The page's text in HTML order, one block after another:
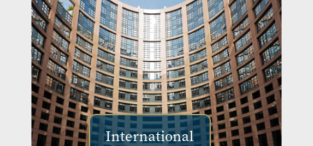
International